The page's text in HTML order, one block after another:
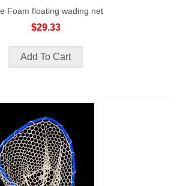
Foam floating wading net
$29.33